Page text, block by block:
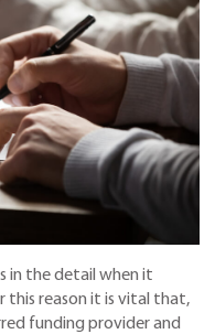
in the detail when it
this reason it is vital that,
funding provider and